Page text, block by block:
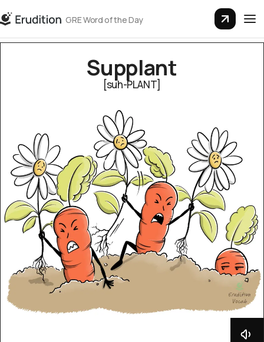
GRE Word of the Day
Sup­plant
[suh-PLANT]